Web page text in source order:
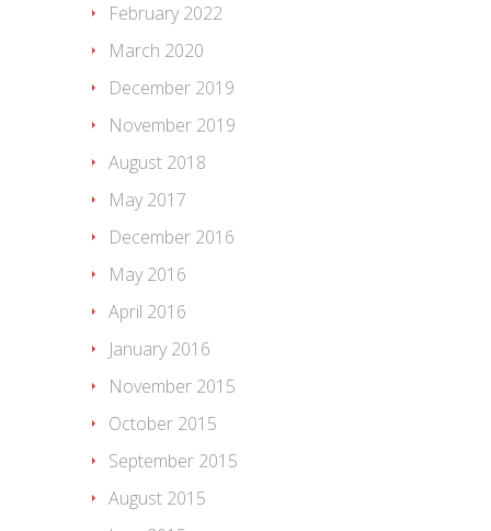
February 2022
March 2020
December 2019
November 2019
August 2018
May 2017
December 2016
May 2016
April 2016
January 2016
November 2015
October 2015
September 2015
August 2015